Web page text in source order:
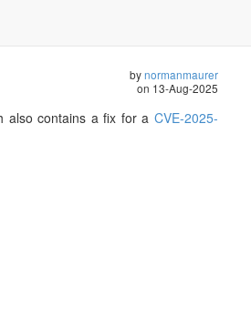
bynormanmaurer
on 13-Aug-2025
also contains a fix for a CVE-2025-